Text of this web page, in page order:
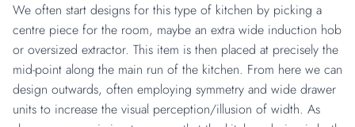
We often start designs for this type of kitchen by picking a
centre piece for the room, maybe an extra wide induction hob
or oversized extractor. This item is then placed at precisely the
mid-point along the main run of the kitchen. From here we can
design outwards, often employing symmetry and wide drawer
units to increase the visual perception/illusion of width. As